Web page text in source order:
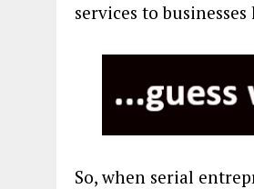
services to
So, when serial